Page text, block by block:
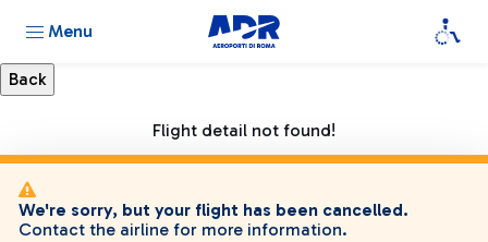
Menu
Flight detail not found!
We're sorry, but your flight has been cancelled.
Contact the airline for more information.